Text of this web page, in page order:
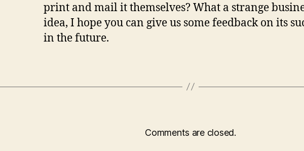
print and mail it themselves? What a strange
idea, I hope you can give us some feedback on its
in the future.
Comments are closed.